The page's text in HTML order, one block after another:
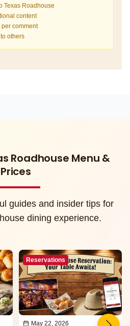
Texas Roadhouse
content
per comment
others
Roadhouse Menu &
Prices
guides and insider tips for
dining experience.
Reservations
May 22, 2026